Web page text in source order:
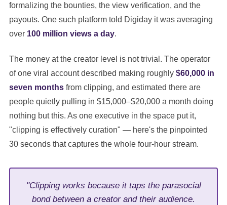
formalizing the bounties, the view verification, and the
payouts. One such platform told Digiday it was averaging
over 100 million views a day.
The money at the creator level is not trivial. The operator
of one viral account described making roughly $60,000 in
seven months from clipping, and estimated there are
people quietly pulling in $15,000–$20,000 a month doing
nothing but this. As one executive in the space put it,
"clipping is effectively curation" — here's the pinpointed
30 seconds that captures the whole four-hour stream.
"Clipping works because it taps the parasocial
bond between a creator and their audience.